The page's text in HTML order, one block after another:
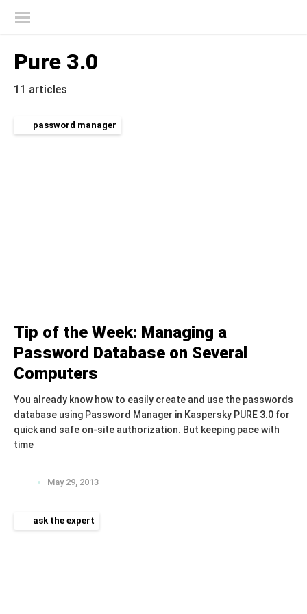
Pure 3.0
11 articles
password manager
Tip of the Week: Managing a
Password Database on Several
Computers
You already know how to easily create and use the passwords
database using Password Manager in Kaspersky PURE 3.0 for
quick and safe on-site authorization. But keeping pace with
time
May 29, 2013
ask the expert